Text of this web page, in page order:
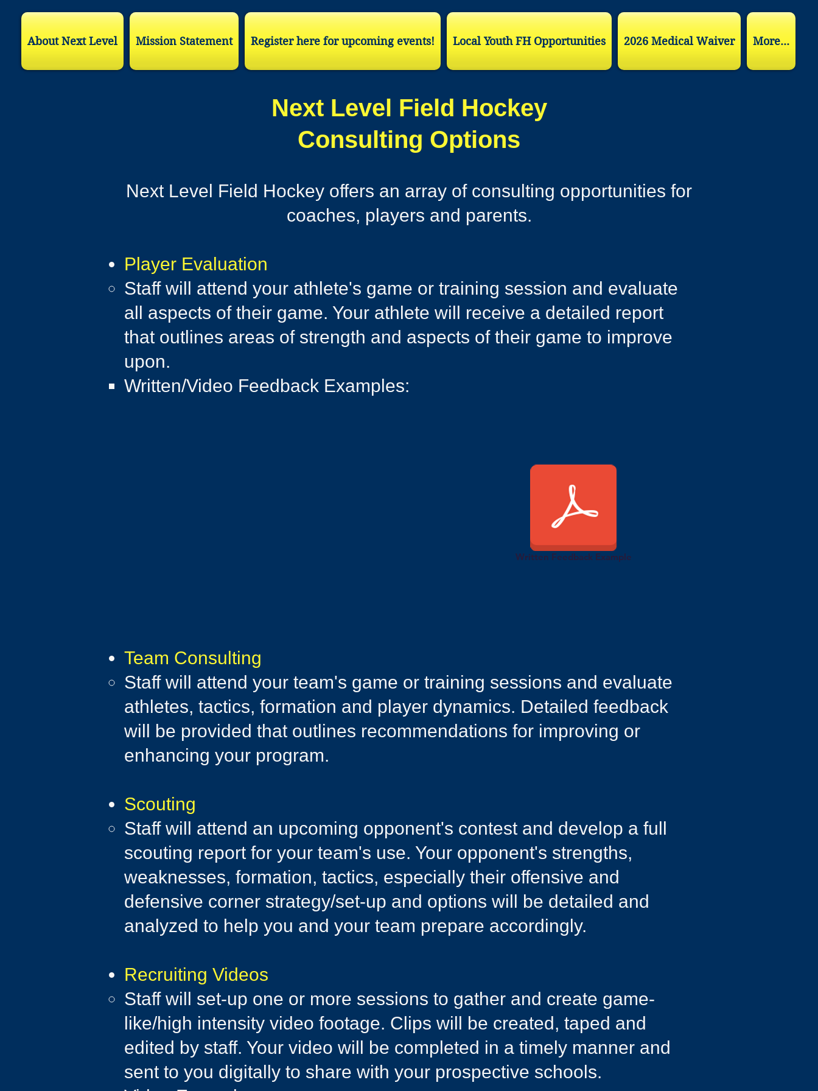
About Next Level Mission Statement Register here for upcoming events! Local Youth FH Opportunities 2026 Medical Waiver More...
Next Level Field Hockey
Consulting Options
Next Level Field Hockey offers an array of consulting opportunities for
coaches, players and parents.​
Player Evaluation
Staff will attend your athlete's game or training session and evaluate
all aspects of their game. Your athlete will receive a detailed report
that outlines areas of strength and aspects of their game to improve
upon.​
Written/Video Feedback Examples:​
Team Consulting​
Staff will attend your team's game or training sessions and evaluate
athletes, tactics, formation and player dynamics. Detailed feedback
will be provided that outlines recommendations for improving or
enhancing your program.
Scouting​
Staff will attend an upcoming opponent's ​contest and develop a full
scouting report for your team's use. Your opponent's strengths,
weaknesses, formation, tactics, especially their offensive and
defensive corner strategy/set-up and options will be detailed and
analyzed to help you and your team prepare accordingly.​
Recruiting Videos
Staff will set-up one or more sessions to gather and create game-
like/high intensity video footage. Clips will be created, taped and
edited by staff. Your video will be completed in a timely manner and
sent to you digitally to share with your prospective schools.​
Written Feedback Example